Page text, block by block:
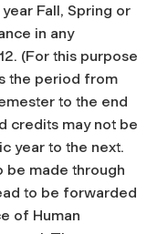
Fall, Spring or
in any
(For this purpose
the period from
to the end
credits may not be
year to the next.
be made through
to be forwarded
of Human